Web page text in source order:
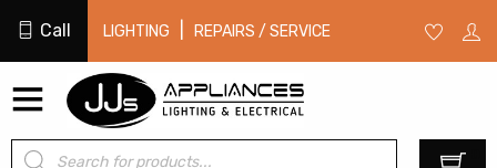
Call LIGHTING REPAIRS / SERVICE
Products